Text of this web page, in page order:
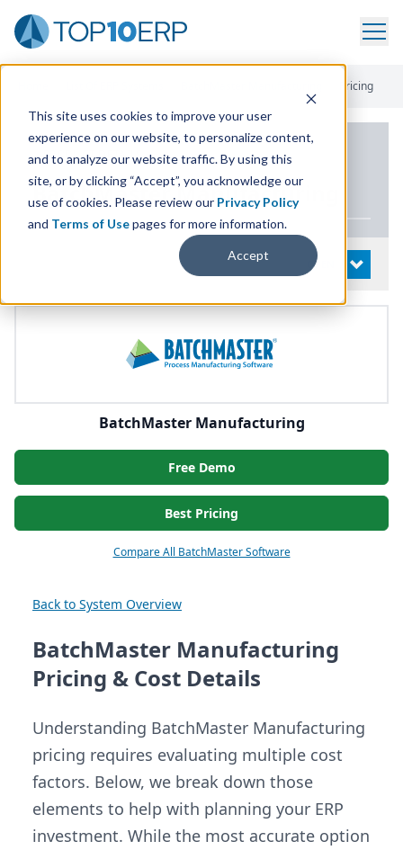
This site uses cookies to improve your user
experience on our website, to personalize content,
and to analyze our website traffic. By using this
site, or by clicking “Accept”, you acknowledge our
use of cookies. Please review our Privacy Policy
and Terms of Usepages for more information.
Accept
Pricing
PRODUCT DETAILS
BatchMaster Manufacturing
OPEN
BatchMaster Manufacturing
Free Demo
Best Pricing
Compare All BatchMaster Software
Back to System Overview
BatchMaster Manufacturing
Pricing & Cost Details
Understanding BatchMaster Manufacturing
pricing requires evaluating multiple cost
factors. Below, we break down those
elements to help with planning your ERP
investment. While the most accurate option